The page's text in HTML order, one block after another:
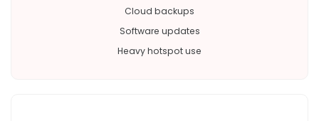
Cloud backups
Software updates
Heavy hotspot use